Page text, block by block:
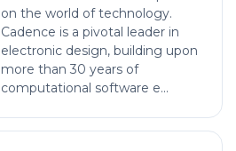
on the world of technology.
Cadence is a pivotal leader in
electronic design, building upon
more than 30 years of
computational software e...